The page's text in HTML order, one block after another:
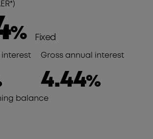
% Fixed
interest Gross annual interest
4.44%
balance